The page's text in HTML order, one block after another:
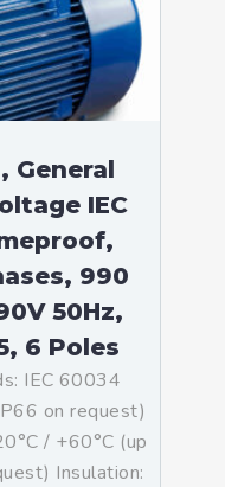
General
IEC
990
50Hz,
6 Poles
IEC 60034
on request)
/ +60°C (up
Insulation: